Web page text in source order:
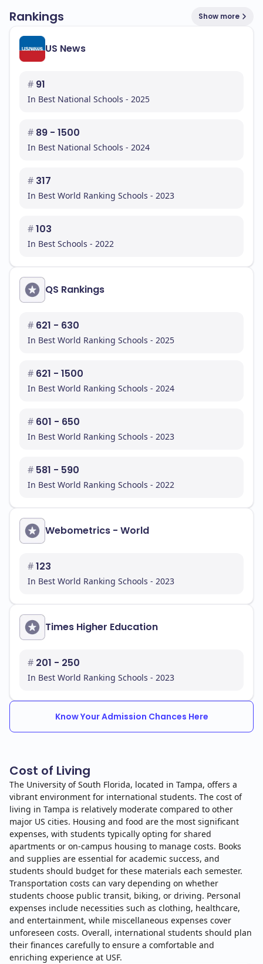
Rankings Show more
US News
# 91
In Best National Schools - 2025
# 89 - 1500
In Best National Schools - 2024
# 317
In Best World Ranking Schools - 2023
#103
In Best Schools - 2022
QS Rankings
# 621 - 630
In Best World Ranking Schools - 2025
# 621 - 1500
In Best World Ranking Schools - 2024
# 601 - 650
In Best World Ranking Schools - 2023
# 581 - 590
In Best World Ranking Schools - 2022
Webometrics - World
#123
In Best World Ranking Schools - 2023
Times Higher Education
# 201 - 250
In Best World Ranking Schools - 2023
Know Your Admission Chances Here
Cost of Living
The University of South Florida, located in Tampa, offers a
vibrant environment for international students. The cost of
living in Tampa is relatively moderate compared to other
major US cities. Housing and food are the most significant
expenses, with students typically opting for shared
apartments or on-campus housing to manage costs. Books
and supplies are essential for academic success, and
students should budget for these materials each semester.
Transportation costs can vary depending on whether
students choose public transit, biking, or driving. Personal
expenses include necessities such as clothing, healthcare,
and entertainment, while miscellaneous expenses cover
unforeseen costs. Overall, international students should plan
their finances carefully to ensure a comfortable and
enriching experience at USF.